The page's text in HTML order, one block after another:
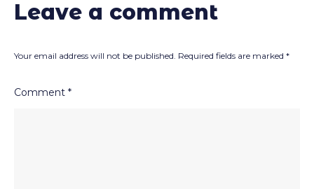
Leave a comment
Your email address will not be published. Required fields are marked *
Comment *